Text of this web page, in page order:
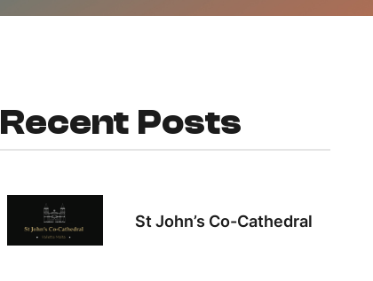
Recent Posts
St John’s Co-Cathedral